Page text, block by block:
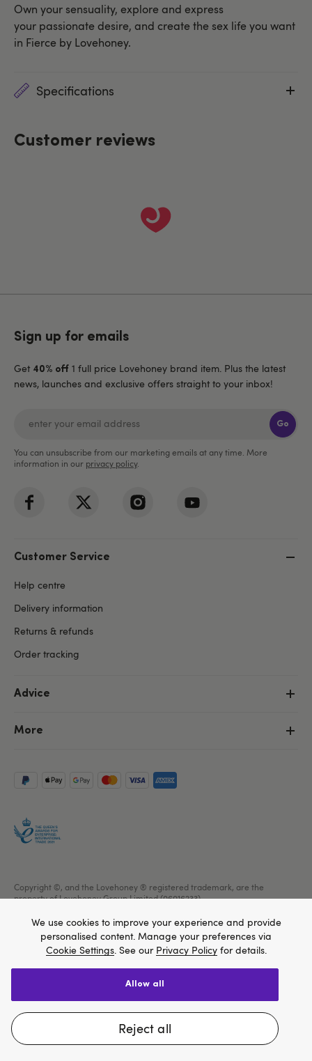
We think Lovehoney.com is a better site for you, and
you can pay in $US
Change website
Own your sensuality, explore and express
your passionate desire, and create the sex life you want
in Fierce by Lovehoney.
Specifications
Customer reviews
Sign up for emails
Get 40% off 1 full price Lovehoney brand item. Plus the latest
news, launches and exclusive offers straight to your inbox!
Go
You can unsubscribe from our marketing emails at any time. More
information in our privacy policy.
Customer Service
Help centre
Delivery information
Returns & refunds
Order tracking
Advice
More
Copyright ©, and the Lovehoney ® registered trademark, are the
property of Lovehoney Group Limited (06016233)
We use cookies to improve your experience and provide
personalised content. Manage your preferences via
Cookie Settings. See our Privacy Policyfor details.
reject all
allow all